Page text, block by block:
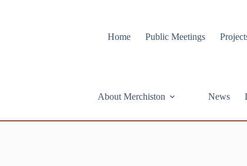
Home
Public Meetings
About Merchiston News